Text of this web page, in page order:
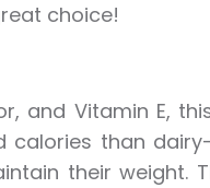
choice!
and Vitamin E,
than
their weight.